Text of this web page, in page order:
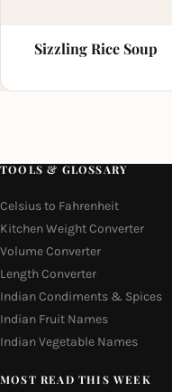
Sizzling Rice Soup
TOOLS & GLOSSARY
Celsius to Fahrenheit
Kitchen Weight Converter
Volume Converter
Length Converter
Indian Condiments & Spices
Indian Fruit Names
Indian Vegetable Names
MOST READ THIS WEEK